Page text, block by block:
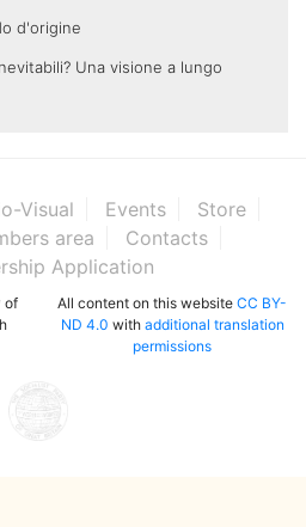
d'origine
Una visione a lungo
Visual Events
Store
area
Contacts
Application
of
All content on this website CC BY-
ND 4.0 with additional translation
permissions